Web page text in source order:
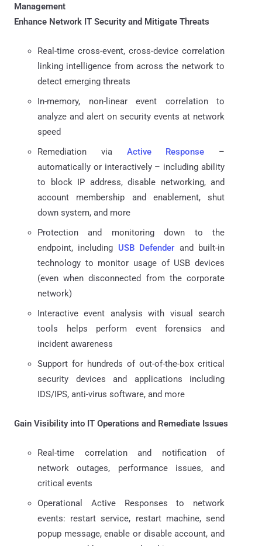
Management
Enhance Network IT Security and Mitigate Threats
Real-time cross-event, cross-device correlation
linking intelligence from across the network to
detect emerging threats
In-memory, non-linear event correlation to
analyze and alert on security events at network
speed
Remediation via Active Response –
automatically or interactively – including ability
to block IP address, disable networking, and
account membership and enablement, shut
down system, and more
Protection and monitoring down to the
endpoint, including USB Defender and built-in
technology to monitor usage of USB devices
(even when disconnected from the corporate
network)
Interactive event analysis with visual search
tools helps perform event forensics and
incident awareness
Support for hundreds of out-of-the-box critical
security devices and applications including
IDS/IPS, anti-virus software, and more
Gain Visibility into IT Operations and Remediate Issues
Real-time correlation and notification of
network outages, performance issues, and
critical events
Operational Active Responses to network
events: restart service, restart machine, send
popup message, enable or disable account, and